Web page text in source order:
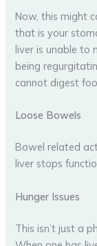
Now, this might
that is your
liver is unable to
being
cannot digest
Loose Bowels
Bowel related
liver stops
Hunger Issues
This isn’t just a